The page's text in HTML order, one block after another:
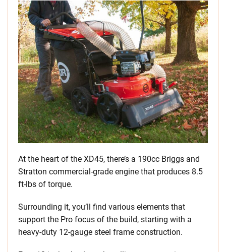
At the heart of the XD45, there’s a 190cc Briggs and
Stratton commercial-grade engine that produces 8.5
ft-lbs of torque.
Surrounding it, you’ll find various elements that
support the Pro focus of the build, starting with a
heavy-duty 12-gauge steel frame construction.